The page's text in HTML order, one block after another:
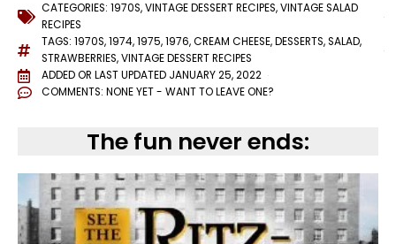
CATEGORIES: 1970S,VINTAGE DESSERT RECIPES,VINTAGE SALAD
RECIPES
TAGS: 1970S,1974,1975,1976,CREAM CHEESE,DESSERTS,SALAD,
STRAWBERRIES,VINTAGE DESSERT RECIPES
ADDED OR LAST UPDATED JANUARY 25, 2022
COMMENTS: NONE YET - WANT TO LEAVE ONE?
The fun never ends: